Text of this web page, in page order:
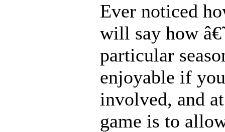
Ever noticed
will say how
particular
enjoyable if
involved, and
game is to